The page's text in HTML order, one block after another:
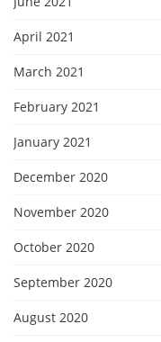
April 2021
March 2021
February 2021
January 2021
December 2020
November 2020
October 2020
September 2020
August 2020